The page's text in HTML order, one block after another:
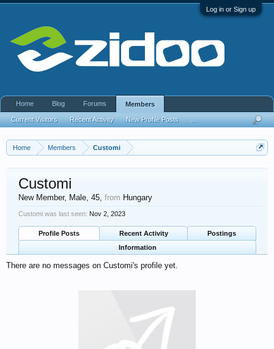
Log in or Sign up
Home Members Customi
Customi
New Member, Male, 45, from Hungary
Customi was last seen: Nov 2, 2023
Profile Posts Recent Activity
Postings
Information
There are no messages on Customi's profile yet.
Home Blog Forums Members
Current Visitors Recent Activity New Profile Posts